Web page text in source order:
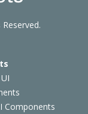
Components